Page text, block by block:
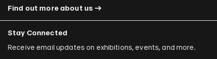
Find out more about us
Stay Connected
Receive email updates on exhibitions, events, and more.